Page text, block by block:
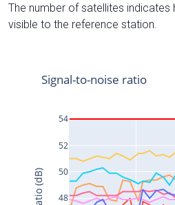
The number of satellites indicates
visible to the reference station.